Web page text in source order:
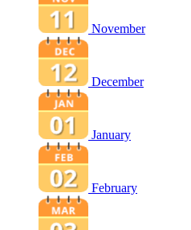
November
December
January
February